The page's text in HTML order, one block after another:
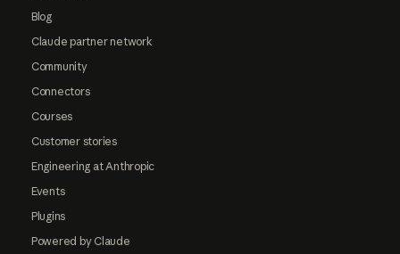
Blog
Claude partner network
Community
Connectors
Courses
Customer stories
Engineering at Anthropic
Events
Plugins
Powered by Claude